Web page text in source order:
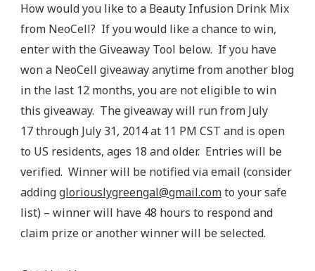
How would you like to a Beauty Infusion Drink Mix
from NeoCell? If you would like a chance to win,
enter with the Giveaway Tool below. If you have
won a NeoCell giveaway anytime from another blog
in the last 12 months, you are not eligible to win
this giveaway. The giveaway will run from July
17 through July 31, 2014 at 11 PM CST and is open
to US residents, ages 18 and older. Entries will be
verified. Winner will be notified via email (consider
addinggloriouslygreengal@gmail.comto your safe
list) – winner will have 48 hours to respond and
claim prize or another winner will be selected.